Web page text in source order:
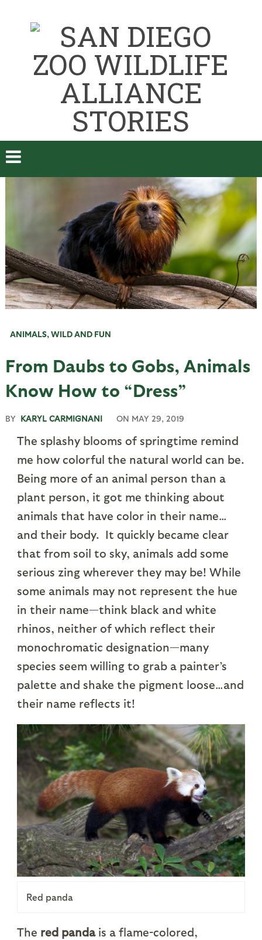
ANIMALS,WILD AND FUN
From Daubs to Gobs, Animals
Know How to “Dress”
BY KARYL CARMIGNANI ON MAY 29, 2019
The splashy blooms of springtime remind
me how colorful the natural world can be.
Being more of an animal person than a
plant person, it got me thinking about
animals that have color in their name…
and their body. It quickly became clear
that from soil to sky, animals add some
serious zing wherever they may be! While
some animals may not represent the hue
in their name—think black and white
rhinos, neither of which reflect their
monochromatic designation—many
species seem willing to grab a painter’s
palette and shake the pigment loose…and
their name reflects it!
Red panda
The red pandais a flame-colored,